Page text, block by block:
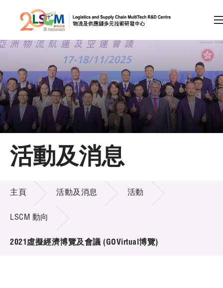
跳到內容（按回車鍵）
會員登入
A A EN 繁 简
主頁
關於LSCM
技術商品化
項目及資助計劃
活動及消息
活動及消息
主頁 活動及消息 活動
LSCM 動向
2021虛擬經濟博覽及會議 (GOVirtual博覽)